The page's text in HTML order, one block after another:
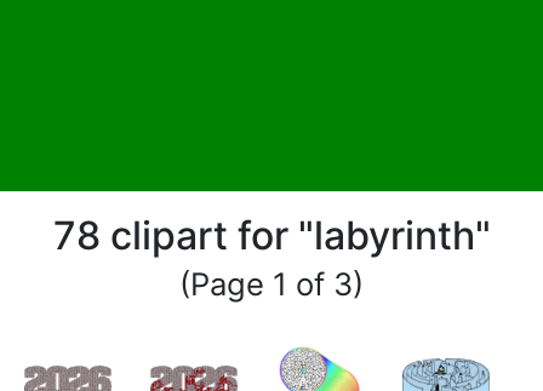
78 clipart for "labyrinth"
(Page 1 of 3)